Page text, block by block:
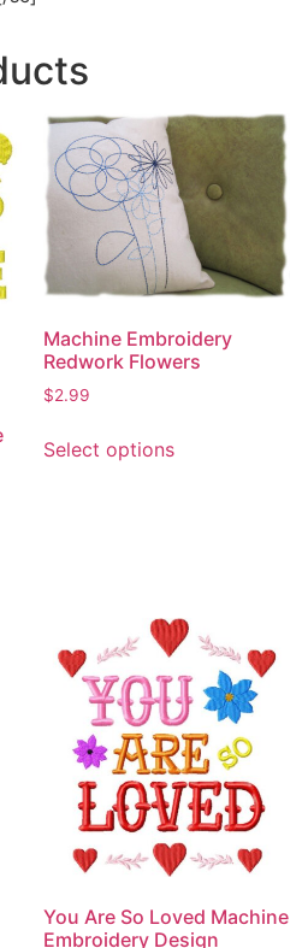
Machine Embroidery
Redwork Flowers
$2.99
Select optionsproduct
may
be
chosen
on
the
product
page
You Are So Loved Machine
Embroidery Design